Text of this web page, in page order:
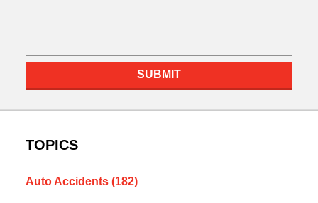
SUBMIT
TOPICS
Auto Accidents (182)